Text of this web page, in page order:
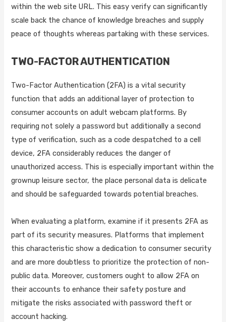
within the web site URL. This easy verify can significantly
scale back the chance of knowledge breaches and supply
peace of thoughts whereas partaking with these services.
TWO-FACTOR AUTHENTICATION
Two-Factor Authentication (2FA) is a vital security
function that adds an additional layer of protection to
consumer accounts on adult webcam platforms. By
requiring not solely a password but additionally a second
type of verification, such as a code despatched to a cell
device, 2FA considerably reduces the danger of
unauthorized access. This is especially important within the
grownup leisure sector, the place personal data is delicate
and should be safeguarded towards potential breaches.
When evaluating a platform, examine if it presents 2FA as
part of its security measures. Platforms that implement
this characteristic show a dedication to consumer security
and are more doubtless to prioritize the protection of non-
public data. Moreover, customers ought to allow 2FA on
their accounts to enhance their safety posture and
mitigate the risks associated with password theft or
account hacking.